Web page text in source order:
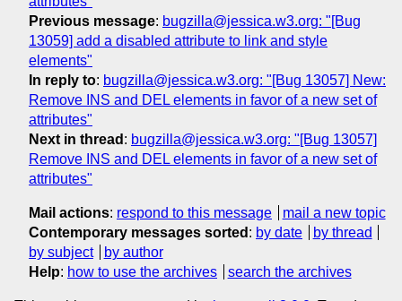
Previous message: bugzilla@jessica.w3.org: "[Bug
13059] add a disabled attribute to link and style
elements"
In reply to: bugzilla@jessica.w3.org: "[Bug 13057] New:
Remove INS and DEL elements in favor of a new set of
attributes"
Next in thread : bugzilla@jessica.w3.org: "[Bug 13057]
Remove INS and DEL elements in favor of a new set of
attributes"
Mail actions: respond to this message
mail a new topic
Contemporary messages sorted : by date
by thread
by subject
by author
Help: how to use the archives search the archives